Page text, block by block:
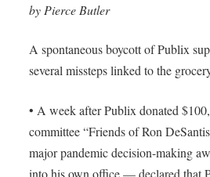
by Pierce Butler
A spontaneous boycott of Publix
several missteps linked to the
• A week after Publix donated
committee “Friends of Ron
major pandemic decision-making
into his own office — declared that